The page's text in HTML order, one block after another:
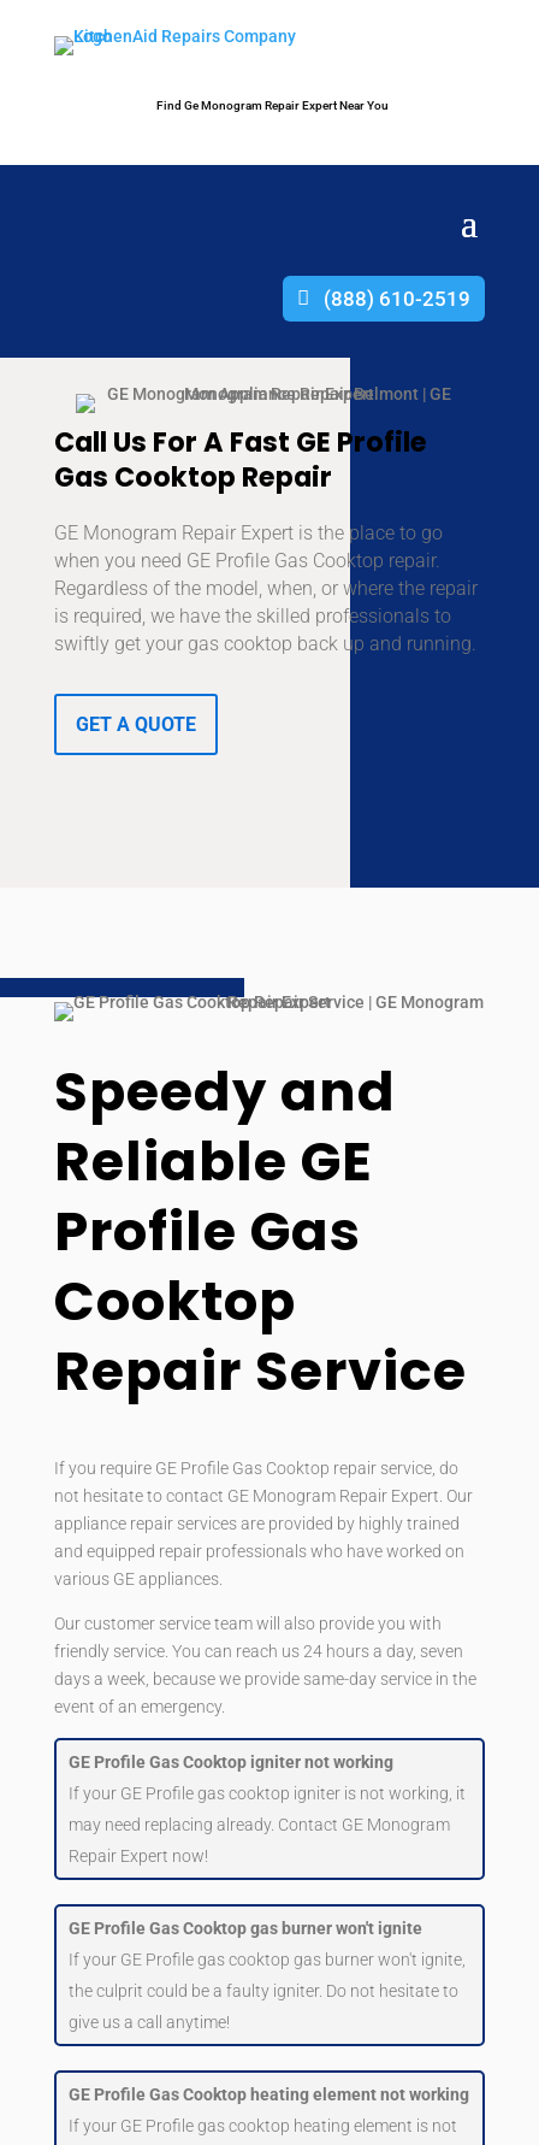
Find Ge Monogram Repair Expert Near You
(888) 610-2519
Call Us For A Fast GE Profile
Gas Cooktop Repair
GE Monogram Repair Expert is the place to go
when you need GE Profile Gas Cooktop repair.
Regardless of the model, when, or where the repair
is required, we have the skilled professionals to
swiftly get your gas cooktop back up and running.
GET A QUOTE
Speedy and
Reliable GE
Profile Gas
Cooktop
Repair Service
If you require GE Profile Gas Cooktop repair service, do
not hesitate to contact GE Monogram Repair Expert. Our
appliance repair services are provided by highly trained
and equipped repair professionals who have worked on
various GE appliances.
Our customer service team will also provide you with
friendly service. You can reach us 24 hours a day, seven
days a week, because we provide same-day service in the
event of an emergency.
GE Profile Gas Cooktop igniter not working
If your GE Profile gas cooktop igniter is not working, it
may need replacing already. Contact GE Monogram
Repair Expert now!
GE Profile Gas Cooktop gas burner won't ignite
If your GE Profile gas cooktop gas burner won't ignite,
the culprit could be a faulty igniter. Do not hesitate to
give us a call anytime!
GE Profile Gas Cooktop heating element not working
If your GE Profile gas cooktop heating element is not